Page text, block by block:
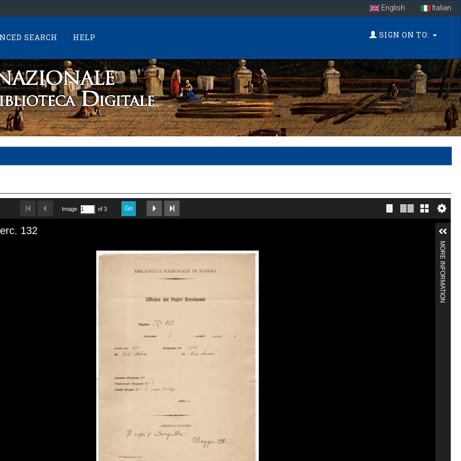
English Italian
SEARCH HELP SIGN ON TO: